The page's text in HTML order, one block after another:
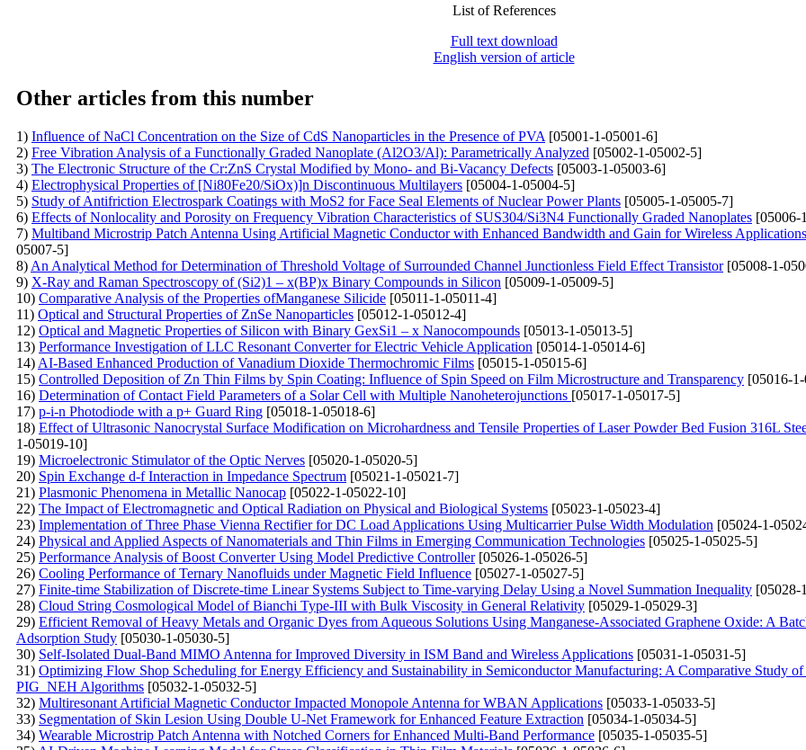
List of References
Full text download
English version of article
Other articles from this number
1) Influence of NaCl Concentration on the Size of CdS Nanoparticles in the Presence of PVA [05001-1-05001-6]
2) Free Vibration Analysis of a Functionally Graded Nanoplate (Al2O3/Al): Parametrically Analyzed [05002-1-05002-5]
3) The Electronic Structure of the Cr:ZnS Crystal Modified by Mono- and Bi-Vacancy Defects [05003-1-05003-6]
4) Electrophysical Properties of [Ni80Fe20/SiOx)]n Discontinuous Multilayers [05004-1-05004-5]
5) Study of Antifriction Electrospark Coatings with MoS2 for Face Seal Elements of Nuclear Power Plants [05005-1-05005-7]
6) Effects of Nonlocality and Porosity on Frequency Vibration Characteristics of SUS304/Si3N4 Functionally Graded Nanoplates [05006-
7) Multiband Microstrip Patch Antenna Using Artificial Magnetic Conductor with Enhanced Bandwidth and Gain for Wireless Applications
05007-5]
8) An Analytical Method for Determination of Threshold Voltage of Surrounded Channel Junctionless Field Effect Transistor[05008-1-
9) X-Ray and Raman Spectroscopy of (Si2)1 – x(BP)x Binary Compounds in Silicon [05009-1-05009-5]
10) Comparative Analysis of the Properties ofManganese Silicide [05011-1-05011-4]
11) Optical and Structural Properties of ZnSe Nanoparticles [05012-1-05012-4]
12) Optical and Magnetic Properties of Silicon with Binary GexSi1 – x Nanocompounds [05013-1-05013-5]
13) Performance Investigation of LLC Resonant Converter for Electric Vehicle Application [05014-1-05014-6]
14) AI-Based Enhanced Production of Vanadium Dioxide Thermochromic Films [05015-1-05015-6]
15) Controlled Deposition of Zn Thin Films by Spin Coating: Influence of Spin Speed on Film Microstructure and Transparency [05016-
16) Determination of Contact Field Parameters of a Solar Cell with Multiple Nanoheterojunctions [05017-1-05017-5]
17) p-i-n Photodiode with a p+ Guard Ring [05018-1-05018-6]
18) Effect of Ultrasonic Nanocrystal Surface Modification on Microhardness and Tensile Properties of Laser Powder Bed Fusion 316L
1-05019-10]
19) Microelectronic Stimulator of the Optic Nerves [05020-1-05020-5]
20) Spin Exchange d-f Interaction in Impedance Spectrum [05021-1-05021-7]
21) Plasmonic Phenomena in Metallic Nanocap [05022-1-05022-10]
22) The Impact of Electromagnetic and Optical Radiation on Physical and Biological Systems [05023-1-05023-4]
23) Implementation of Three Phase Vienna Rectifier for DC Load Applications Using Multicarrier Pulse Width Modulation [05024-1-
24) Physical and Applied Aspects of Nanomaterials and Thin Films in Emerging Communication Technologies [05025-1-05025-5]
25) Performance Analysis of Boost Converter Using Model Predictive Controller[05026-1-05026-5]
26) Cooling Performance of Ternary Nanofluids under Magnetic Field Influence [05027-1-05027-5]
27) Finite-time Stabilization of Discrete-time Linear Systems Subject to Time-varying Delay Using a Novel Summation Inequality [05028-
28) Cloud String Cosmological Model of Bianchi Type-III with Bulk Viscosity in General Relativity [05029-1-05029-3]
29) Efficient Removal of Heavy Metals and Organic Dyes from Aqueous Solutions Using Manganese-Associated Graphene Oxide: A
Adsorption Study [05030-1-05030-5]
30) Self-Isolated Dual-Band MIMO Antenna for Improved Diversity in ISM Band and Wireless Applications [05031-1-05031-5]
31) Optimizing Flow Shop Scheduling for Energy Efficiency and Sustainability in Semiconductor Manufacturing: A Comparative Study
PIG_NEH Algorithms [05032-1-05032-5]
32) Multiresonant Artificial Magnetic Conductor Impacted Monopole Antenna for WBAN Applications [05033-1-05033-5]
33) Segmentation of Skin Lesion Using Double U-Net Framework for Enhanced Feature Extraction [05034-1-05034-5]
34) Wearable Microstrip Patch Antenna with Notched Corners for Enhanced Multi-Band Performance [05035-1-05035-5]